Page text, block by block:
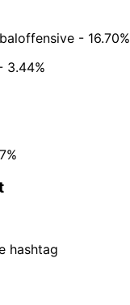
- 16.70%
3.44%
hashtag